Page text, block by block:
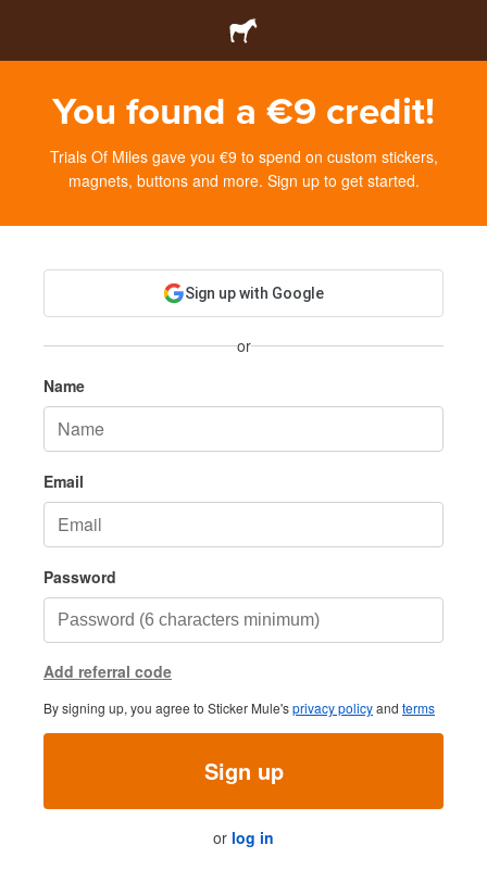
You found a €9 credit!
Trials Of Miles gave you €9 to spend on custom stickers,
magnets, buttons and more. Sign up to get started.
Sign up with Google
or
Name
Email
Password
Add referral code
By signing up, you agree to Sticker Mule'sprivacy policyand terms
Sign up
or log in